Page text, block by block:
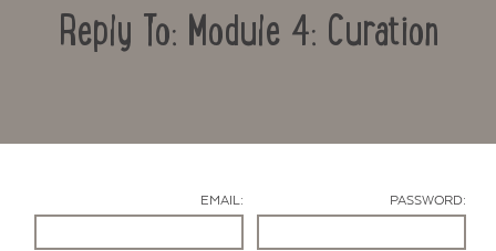
Reply To: Module 4: Curation
EMAIL: PASSWORD: